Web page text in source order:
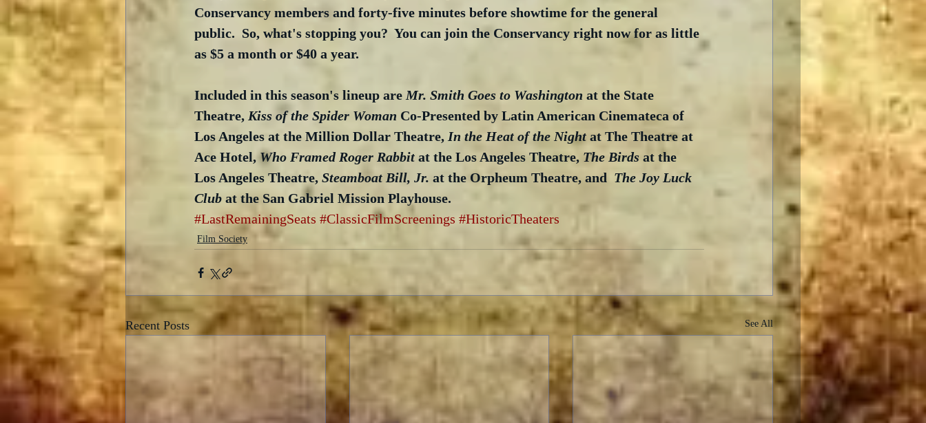
Conservancy members and forty-five minutes before showtime for the general
public.  So, what's stopping you?  You can join the Conservancy right now for as little
as $5 a month or $40 a year.
Included in this season's lineup are Mr. Smith Goes to Washington at the State
Theatre, Kiss of the Spider Woman Co-Presented by Latin American Cinemateca of
Los Angeles at the Million Dollar Theatre, In the Heat of the Night at The Theatre at
Ace Hotel, Who Framed Roger Rabbit at the Los Angeles Theatre, The Birds at the
Los Angeles Theatre, Steamboat Bill, Jr. at the Orpheum Theatre, and The Joy Luck
Club at the San Gabriel Mission Playhouse.
#LastRemainingSeats #ClassicFilmScreenings #HistoricTheaters
Film Society
Recent Posts See All